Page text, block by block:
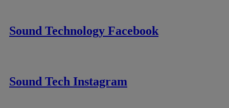
Sound Technology Facebook
Sound Tech Instagram